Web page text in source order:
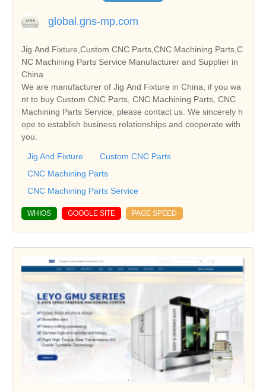
global.gns-mp.com
Jig And Fixture,Custom CNC Parts,CNC Machining Parts,C
NC Machining Parts Service Manufacturer and Supplier in
China
We are manufacturer of Jig And Fixture in China, if you wa
nt to buy Custom CNC Parts, CNC Machining Parts, CNC
Machining Parts Service, please contact us. We sincerely h
ope to establish business relationships and cooperate with
you.
Jig And Fixture
Custom CNC Parts
CNC Machining Parts
CNC Machining Parts Service
WHIOS GOOGLE SITE PAGE SPEED